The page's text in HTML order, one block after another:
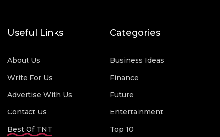
Useful Links
About Us
Write For Us
Advertise With Us
Contact Us
Best Of TNT
Categories
Business Ideas
Finance
Future
Entertainment
Top 10